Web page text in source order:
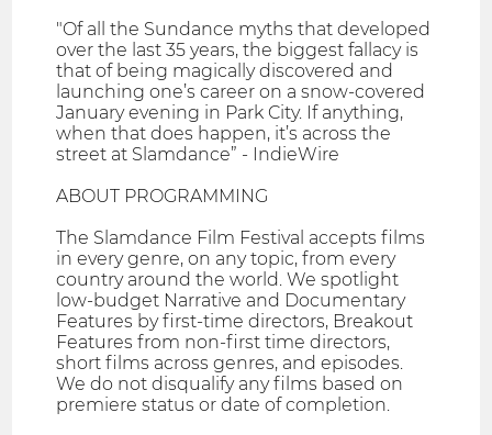
"Of all the Sundance myths that developed
over the last 35 years, the biggest fallacy is
that of being magically discovered and
launching one’s career on a snow-covered
January evening in Park City. If anything,
when that does happen, it’s across the
street at Slamdance” - IndieWire
ABOUT PROGRAMMING
The Slamdance Film Festival accepts films
in every genre, on any topic, from every
country around the world. We spotlight
low-budget Narrative and Documentary
Features by first-time directors, Breakout
Features from non-first time directors,
short films across genres, and episodes.
We do not disqualify any films based on
premiere status or date of completion.